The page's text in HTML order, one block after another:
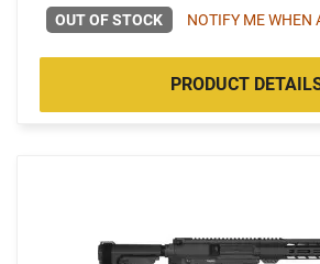
OUT OF STOCK NOTIFY ME WHEN
PRODUCT